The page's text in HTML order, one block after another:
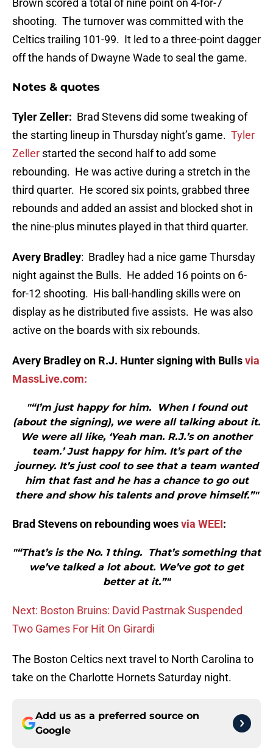
Brown scored a total of nine point on 4-for-7
shooting. The turnover was committed with the
Celtics trailing 101-99. It led to a three-point dagger
off the hands of Dwayne Wade to seal the game.
Notes & quotes
Tyler Zeller: Brad Stevens did some tweaking of
the starting lineup in Thursday night’s game. Tyler
Zeller started the second half to add some
rebounding. He was active during a stretch in the
third quarter. He scored six points, grabbed three
rebounds and added an assist and blocked shot in
the nine-plus minutes played in that third quarter.
Avery Bradley: Bradley had a nice game Thursday
night against the Bulls. He added 16 points on 6-
for-12 shooting. His ball-handling skills were on
display as he distributed five assists. He was also
active on the boards with six rebounds.
Avery Bradley on R.J. Hunter signing with Bullsvia
MassLive.com:
"“I’m just happy for him. When I found out
(about the signing), we were all talking about it.
We were all like, ‘Yeah man. R.J.’s on another
team.’ Just happy for him. It’s part of the
journey. It’s just cool to see that a team wanted
him that fast and he has a chance to go out
there and show his talents and prove himself.”"
Brad Stevens on rebounding woesvia WEEI:
"“That’s is the No. 1 thing. That’s something that
we’ve talked a lot about. We’ve got to get
better at it.”"
Next: Boston Bruins: David Pastrnak Suspended
Two Games For Hit On Girardi
The Boston Celtics next travel to North Carolina to
take on the Charlotte Hornets Saturday night.
Add us as a preferred source on
Google